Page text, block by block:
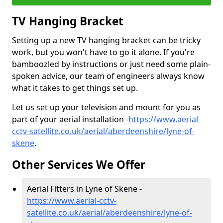
TV Hanging Bracket
Setting up a new TV hanging bracket can be tricky
work, but you won't have to go it alone. If you're
bamboozled by instructions or just need some plain-
spoken advice, our team of engineers always know
what it takes to get things set up.
Let us set up your television and mount for you as
part of your aerial installation -https://www.aerial-
cctv-satellite.co.uk/aerial/aberdeenshire/lyne-of-
skene.
Other Services We Offer
Aerial Fitters in Lyne of Skene -
https://www.aerial-cctv-
satellite.co.uk/aerial/aberdeenshire/lyne-of-